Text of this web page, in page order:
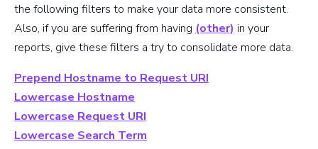
the following filters to make your data more consistent.
Also, if you are suffering from having (other) in your
reports, give these filters a try to consolidate more data.
Prepend Hostname to Request URI
Lowercase Hostname
Lowercase Request URI
Lowercase Search Term